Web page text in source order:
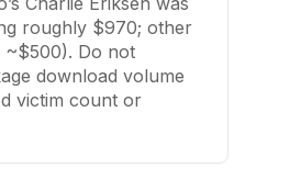
roughly $970; other
~$500). Do not
download volume
victim count or